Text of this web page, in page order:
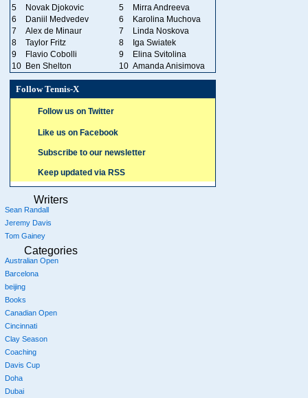
5
Novak Djokovic 5
Mirra Andreeva
6
Daniil Medvedev 6
Karolina Muchova
7
Alex de Minaur 7
Linda Noskova
8
Taylor Fritz 8
Iga Swiatek
9
Flavio Cobolli 9
Elina Svitolina
10 Ben Shelton 10 Amanda Anisimova
Follow Tennis-X
Follow us on Twitter
Like us on Facebook
Subscribe to our newsletter
Keep updated via RSS
Writers
Sean Randall
Jeremy Davis
Tom Gainey
Categories
Australian Open
Barcelona
beijing
Books
Canadian Open
Cincinnati
Clay Season
Coaching
Davis Cup
Doha
Dubai